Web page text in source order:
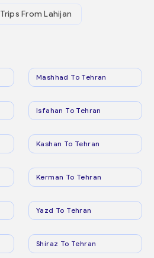
Trips From Lahijan
Mashhad To Tehran
Isfahan To Tehran
Kashan To Tehran
Kerman To Tehran
Yazd To Tehran
Shiraz To Tehran